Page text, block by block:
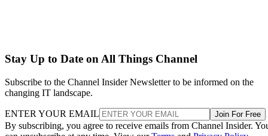
Stay Up to Date on All Things Channel
Subscribe to the Channel Insider Newsletter to be informed on the
changing IT landscape.
ENTER YOUR EMAIL Join For Free
By subscribing, you agree to receive emails from Channel Insider.